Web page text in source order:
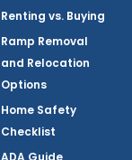
Renting vs. Buying
Ramp Removal
and Relocation
Options
Home Safety
Checklist